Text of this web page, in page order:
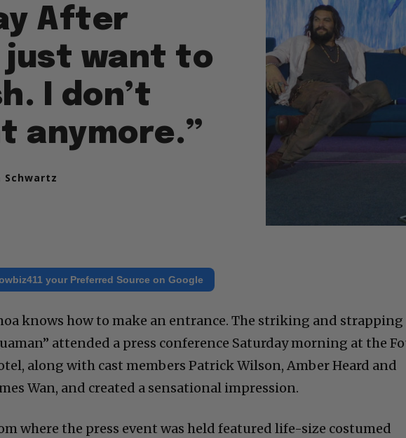
After
just want to
I don’t
anymore.”
Schwartz
your Preferred Source on Google
knows how to make an entrance. The striking and strapping
attended a press conference Saturday morning at the
along with cast members Patrick Wilson, Amber Heard and
Wan, and created a sensational impression.
where the press event was held featured life-size costumed